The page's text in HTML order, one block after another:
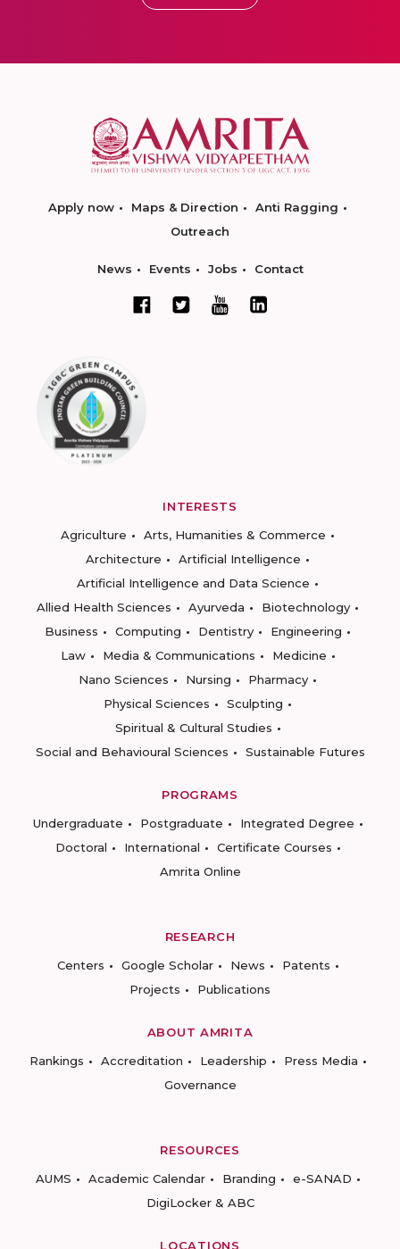
Apply now Maps & Direction
Anti Ragging
Outreach
News Events Jobs Contact
INTERESTS
Agriculture
Arts, Humanities & Commerce
Architecture
Artificial Intelligence
Artificial Intelligence and Data Science
Allied Health Sciences
Ayurveda
Biotechnology
Business
Computing Dentistry
Engineering
Law
Media & Communications
Medicine
Nano Sciences
Nursing
Pharmacy
Physical Sciences
Sculpting
Spiritual & Cultural Studies
Social and Behavioural Sciences
Sustainable Futures
PROGRAMS
Undergraduate
Postgraduate
Integrated Degree
Doctoral
International
Certificate Courses
Amrita Online
RESEARCH
Centers
Google Scholar News
Patents
Projects
Publications
ABOUT AMRITA
Rankings
Accreditation Leadership
Press Media
Governance
RESOURCES
AUMS
Academic Calendar Branding
e-SANAD
DigiLocker & ABC
LOCATIONS